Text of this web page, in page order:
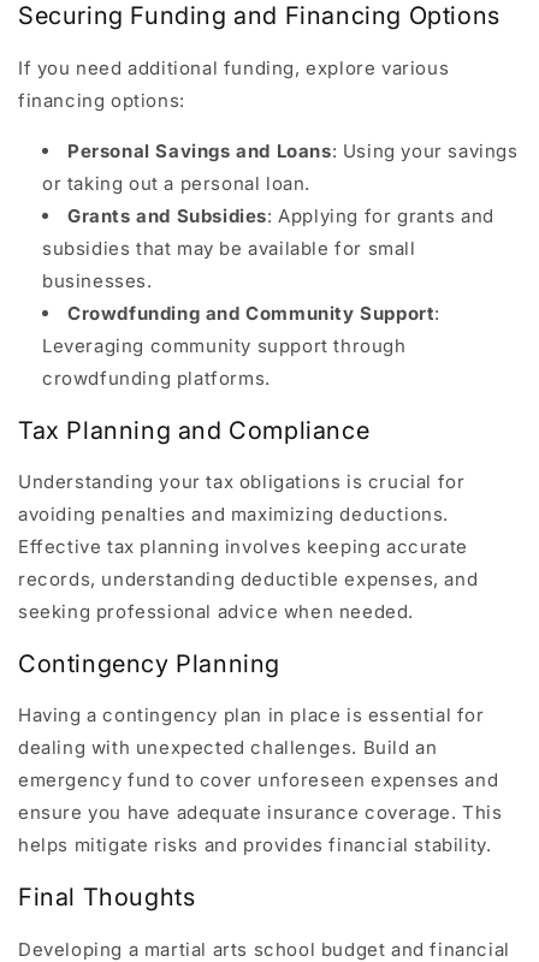
Securing Funding and Financing Options
If you need additional funding, explore various
financing options:
Personal Savings and Loans: Using your savings
or taking out a personal loan.
Grants and Subsidies: Applying for grants and
subsidies that may be available for small
businesses.
Crowdfunding and Community Support:
Leveraging community support through
crowdfunding platforms.
Tax Planning and Compliance
Understanding your tax obligations is crucial for
avoiding penalties and maximizing deductions.
Effective tax planning involves keeping accurate
records, understanding deductible expenses, and
seeking professional advice when needed.
Contingency Planning
Having a contingency plan in place is essential for
dealing with unexpected challenges. Build an
emergency fund to cover unforeseen expenses and
ensure you have adequate insurance coverage. This
helps mitigate risks and provides financial stability.
Final Thoughts
Developing a martial arts school budget and financial